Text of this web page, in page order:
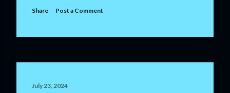
Share Post a Comment
July 23, 2024